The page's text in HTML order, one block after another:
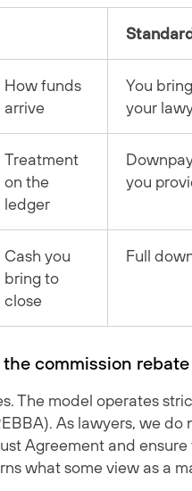
How funds
arrive
You
your
Treatment
on the
ledger
you
Cash you
bring to
close
Full
the commission
The model operates
As lawyers, we
Agreement and
what some view as a